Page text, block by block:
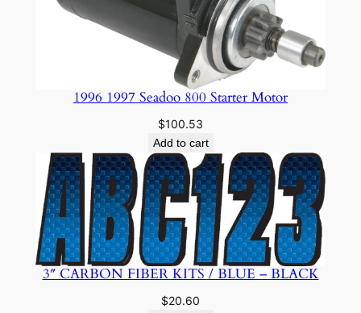
1996 1997 Seadoo 800 Starter Motor
$100.53
Add to cart
3″ CARBON FIBER KITS / BLUE – BLACK
$20.60